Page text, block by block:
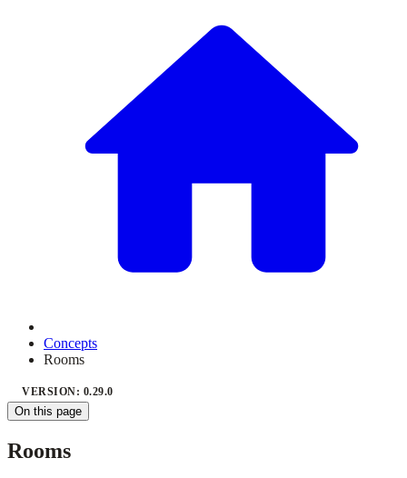
Concepts
Rooms
VERSION: 0.29.0
On this page
Rooms